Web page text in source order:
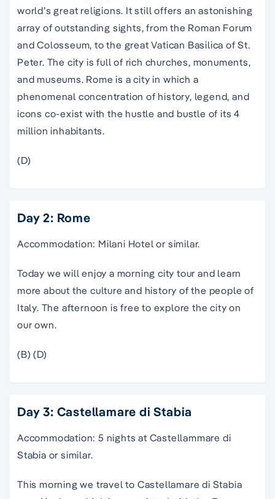
world’s great religions. It still offers an astonishing
array of outstanding sights, from the Roman Forum
and Colosseum, to the great Vatican Basilica of St.
Peter. The city is full of rich churches, monuments,
and museums. Rome is a city in which a
phenomenal concentration of history, legend, and
icons co-exist with the hustle and bustle of its 4
million inhabitants.
(D)
Day 2: Rome
Accommodation: Milani Hotel or similar.
Today we will enjoy a morning city tour and learn
more about the culture and history of the people of
Italy. The afternoon is free to explore the city on
our own.
(B) (D)
Day 3: Castellamare di Stabia
Accommodation: 5 nights at Castellammare di
Stabia or similar.
This morning we travel to Castellamare di Stabia